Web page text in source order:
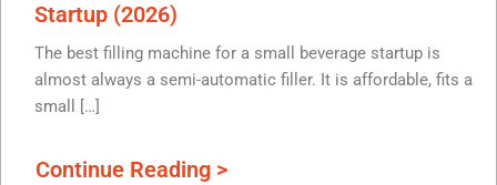
Startup (2026)
The best filling machine for a small beverage startup is
almost always a semi-automatic filler. It is affordable, fits a
small […]
Continue Reading >